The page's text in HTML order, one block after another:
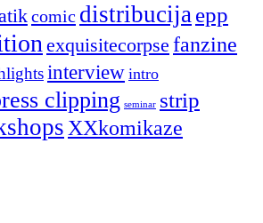
comic distribucijaepp
exquisitecorpse fanzine
interview intro
clipping seminar strip
XXkomikaze